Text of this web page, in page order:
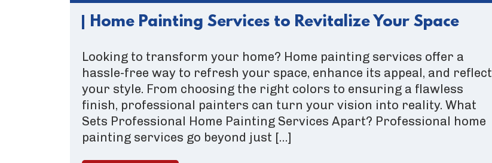
Home Painting Services to Revitalize Your Space
Looking to transform your home? Home painting services offer a
hassle-free way to refresh your space, enhance its appeal, and reflect
your style. From choosing the right colors to ensuring a flawless
finish, professional painters can turn your vision into reality. What
Sets Professional Home Painting Services Apart? Professional home
painting services go beyond just […]